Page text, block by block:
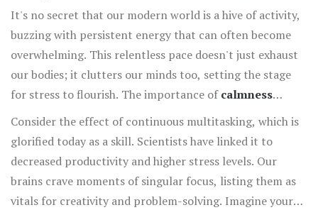
It's no secret that our modern world is a hive of activity,
buzzing with persistent energy that can often become
overwhelming. This relentless pace doesn't just exhaust
our bodies; it clutters our minds too, setting the stage
for stress to flourish. The importance ofcalmness
cannot be understated in these conditions. We're not just
wired for constant interaction, but rather for intervals
of peace that allow us to recharge and reflect. Calmness
offers sanctuary amidst chaos, inviting us to embrace a
quieter presence, one that is responsive rather than
Consider the effect of continuous multitasking, which is
glorified today as a skill. Scientists have linked it to
decreased productivity and higher stress levels. Our
brains crave moments of singular focus, listing them as
vitals for creativity and problem-solving. Imagine your